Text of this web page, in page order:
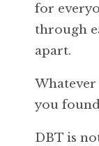
for
through
apart.
you
DBT is